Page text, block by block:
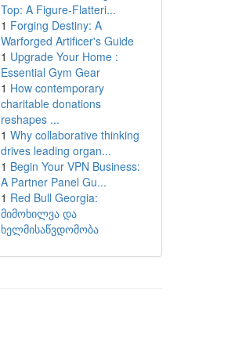
Top: A Figure-Flatteri...
1 Forging Destiny: A
Warforged Artificer's Guide
1 Upgrade Your Home :
Essential Gym Gear
1 How contemporary
charitable donations
reshapes ...
1 Why collaborative thinking
drives leading organ...
1 Begin Your VPN Business:
A Partner Panel Gu...
1 Red Bull Georgia:
მიმოხილვა და
ხელმისაწვდომობა